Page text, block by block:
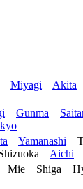
Miyagi Akita
Gunma
Yamanashi
Aichi
Mie Shiga